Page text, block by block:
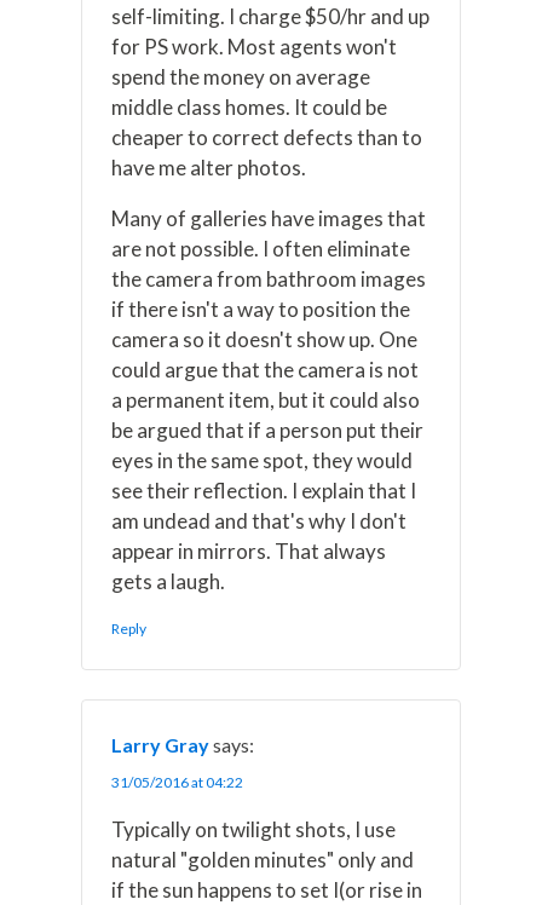
self-limiting. I charge $50/hr and up
for PS work. Most agents won't
spend the money on average
middle class homes. It could be
cheaper to correct defects than to
have me alter photos.
Many of galleries have images that
are not possible. I often eliminate
the camera from bathroom images
if there isn't a way to position the
camera so it doesn't show up. One
could argue that the camera is not
a permanent item, but it could also
be argued that if a person put their
eyes in the same spot, they would
see their reflection. I explain that I
am undead and that's why I don't
appear in mirrors. That always
gets a laugh.
Reply
Larry Graysays:
31/05/2016 at 04:22
Typically on twilight shots, I use
natural "golden minutes" only and
if the sun happens to set I(or rise in